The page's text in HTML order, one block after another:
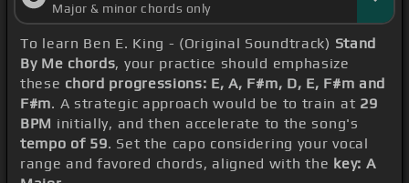
Major & minor chords only
To learn Ben E. King - (Original Soundtrack) Stand
By Me chords, your practice should emphasize
these chord progressions: E, A, F#m, D, E, F#m and
F#m. A strategic approach would be to train at 29
BPM initially, and then accelerate to the song's
tempo of 59. Set the capo considering your vocal
range and favored chords, aligned with the key: A